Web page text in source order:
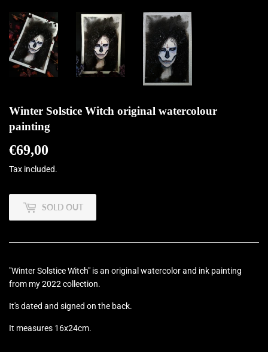
Winter Solstice Witch original watercolour
painting
€69,00
Tax included.
SOLD OUT
"Winter Solstice Witch" is an original watercolor and ink painting
from my 2022 collection.
It's dated and signed on the back.
It measures 16x24cm.